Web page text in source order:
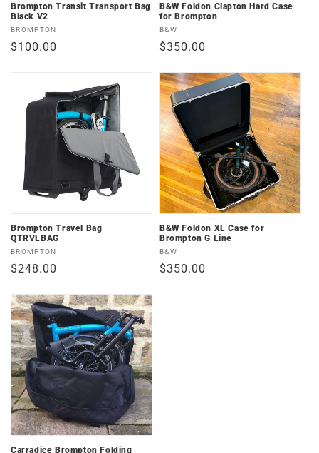
n
:
Brompton Transit Transport Bag
Black V2
Vendor:
BROMPTON
Regular
$100.00
B&W Foldon Clapton Hard Case
for Brompton
Vendor:
B&W
Regular
$350.00
Brompton Travel Bag
QTRVLBAG
Vendor:
BROMPTON
Regular
$248.00
B&W Foldon XL Case for
Brompton G Line
Vendor:
B&W
Regular
$350.00
Carradice Brompton Folding